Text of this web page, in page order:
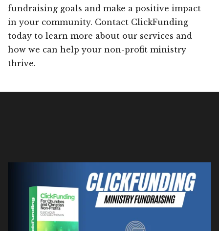
fundraising goals and make a positive impact
in your community. Contact ClickFunding
today to learn more about our services and
how we can help your non-profit ministry
thrive.